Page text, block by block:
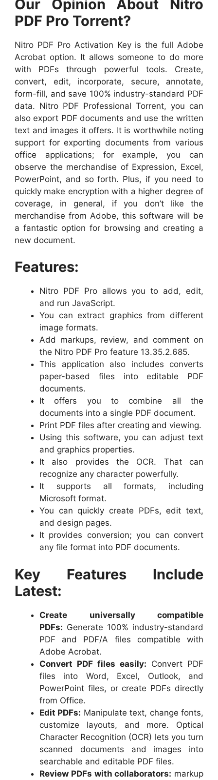
Our Opinion About Nitro
PDF Pro Torrent?
Nitro PDF Pro Activation Key is the full Adobe
Acrobat option. It allows someone to do more
with PDFs through powerful tools. Create,
convert, edit, incorporate, secure, annotate,
form-fill, and save 100% industry-standard PDF
data. Nitro PDF Professional Torrent, you can
also export PDF documents and use the written
text and images it offers. It is worthwhile noting
support for exporting documents from various
office applications; for example, you can
observe the merchandise of Expression, Excel,
PowerPoint, and so forth. Plus, if you need to
quickly make encryption with a higher degree of
coverage, in general, if you don’t like the
merchandise from Adobe, this software will be
a fantastic option for browsing and creating a
new document.
Features:
Nitro PDF Pro allows you to add, edit,
and run JavaScript.
You can extract graphics from different
image formats.
Add markups, review, and comment on
the Nitro PDF Pro feature 13.35.2.685.
This application also includes converts
paper-based files into editable PDF
documents.
It offers you to combine all the
documents into a single PDF document.
Print PDF files after creating and viewing.
Using this software, you can adjust text
and graphics properties.
It also provides the OCR. That can
recognize any character powerfully.
It supports all formats, including
Microsoft format.
You can quickly create PDFs, edit text,
and design pages.
It provides conversion; you can convert
any file format into PDF documents.
Key Features Include
Latest:
Create universally compatible
PDFs: Generate 100% industry-standard
PDF and PDF/A files compatible with
Adobe Acrobat.
Convert PDF files easily: Convert PDF
files into Word, Excel, Outlook, and
PowerPoint files, or create PDFs directly
from Office.
Edit PDFs: Manipulate text, change fonts,
customize layouts, and more. Optical
Character Recognition (OCR) lets you turn
scanned documents and images into
searchable and editable PDF files.
Review PDFs with collaborators: markup